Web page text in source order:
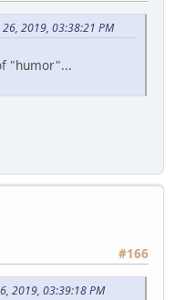
2019, 03:38:21 PM
"humor"...
#166
2019, 03:39:18 PM